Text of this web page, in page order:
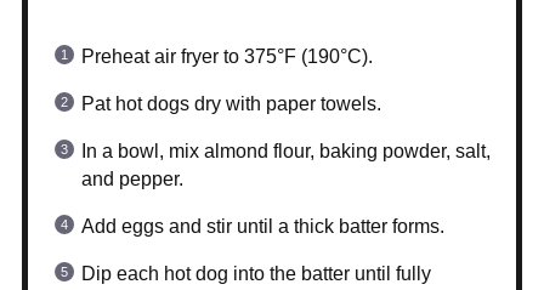
Preheat air fryer to 375°F (190°C).
Pat hot dogs dry with paper towels.
In a bowl, mix almond flour, baking powder, salt,
and pepper.
Add eggs and stir until a thick batter forms.
Dip each hot dog into the batter until fully